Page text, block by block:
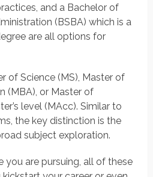
and a Bachelor of
(BSBA) which is a
are all options for
of Science (MS), Master of
(MBA), or Master of
level (MAcc). Similar to
the key distinction is the
subject exploration.
you are pursuing, all of these